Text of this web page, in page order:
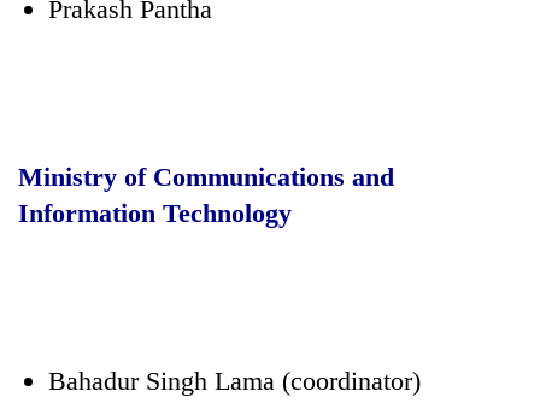
Prakash Pantha
Ministry of Communications and
Information Technology
Bahadur Singh Lama (coordinator)